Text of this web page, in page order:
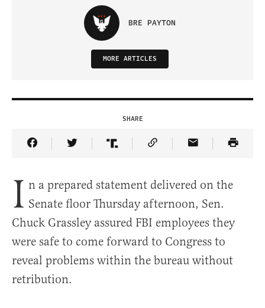
BRE PAYTON
MORE ARTICLES
SHARE
Share Article on Facebook
Share Article on Twitter
Share Article on Truth Social
Copy Article Link
Share Article
I n a prepared statement delivered on the
Senate floor Thursday afternoon, Sen.
Chuck Grassley assured FBI employees they
were safe to come forward to Congress to
reveal problems within the bureau without
retribution.